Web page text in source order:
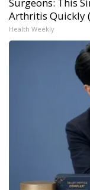
Arthritis Quickly
Health Weekly